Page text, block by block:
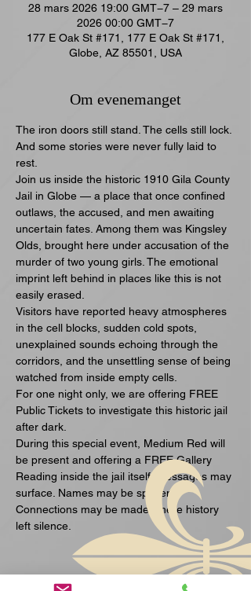
28 mars 2026 19:00 GMT−7 – 29 mars
2026 00:00 GMT−7
177 E Oak St #171, 177 E Oak St #171,
Globe, AZ 85501, USA
Om evenemanget
The iron doors still stand. The cells still lock.
And some stories were never fully laid to
rest.
Join us inside the historic 1910 Gila County
Jail in Globe — a place that once confined
outlaws, the accused, and men awaiting
uncertain fates. Among them was Kingsley
Olds, brought here under accusation of the
murder of two young girls. The emotional
imprint left behind in places like this is not
easily erased.
Visitors have reported heavy atmospheres
in the cell blocks, sudden cold spots,
unexplained sounds echoing through the
corridors, and the unsettling sense of being
watched from inside empty cells.
For one night only, we are offering FREE
Public Tickets to investigate this historic jail
after dark.
During this special event, Medium Red will
be present and offering a FREE Gallery
Reading inside the jail itself. Messages may
surface. Names may be spoken.
Connections may be made where history
left silence.